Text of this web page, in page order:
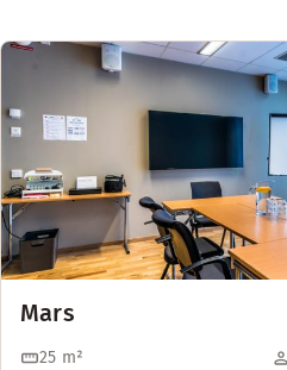
Mars
25 m²